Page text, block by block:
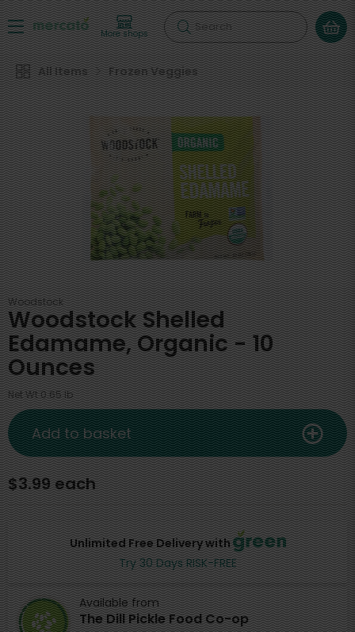
More shops Search
All Items Frozen Veggies
Woodstock
Woodstock Shelled
Edamame, Organic - 10
Ounces
Net Wt 0.65 lb
Unlimited Free Delivery with
Try 30 Days RISK-FREE
Available from
The Dill Pickle Food Co-op
$3.99 each
Add to basket